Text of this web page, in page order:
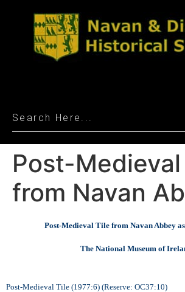
Post-
from Navan
Post-Medieval Tile from Navan Abbey
The National Museum of
Post-Medieval Tile (1977:6) (Reserve: OC37:10)